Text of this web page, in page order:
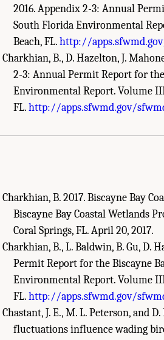
2016. Appendix 2-3: Annual
South Florida Environmental
Beach, FL.http://
Charkhian, B., D. Hazelton, J.
2-3: Annual Permit Report for
Environmental Report. Volume
FL.http://apps.sfwmd.gov/
National Academies of Sciences,
DC: The National Academies Press. doi:
Charkhian, B. 2017. Biscayne Bay
Biscayne Bay Coastal Wetlands
Coral Springs, FL. April 20, 2017.
Charkhian, B., L. Baldwin, B. Gu, D.
Permit Report for the Biscayne
Environmental Report. Volume
FL.http://apps.sfwmd.gov/
Chastant, J. E., M. L. Peterson, and
fluctuations influence wading